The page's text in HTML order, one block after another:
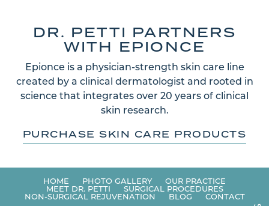
DR. PETTI PARTNERS
WITH EPIONCE
Epionce is a physician-strength skin care line
created by a clinical dermatologist and rooted in
science that integrates over 20 years of clinical
skin research.
PURCHASE SKIN CARE PRODUCTS
HOME PHOTO GALLERY
OUR PRACTICE
MEET DR. PETTI
SURGICAL PROCEDURES
NON-SURGICAL REJUVENATION
BLOG CONTACT